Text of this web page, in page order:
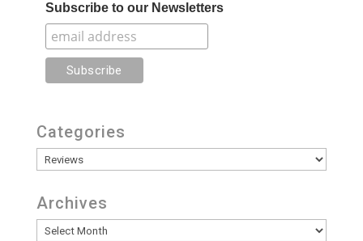
Subscribe to our Newsletters
Categories
Categories
Archives
Archives